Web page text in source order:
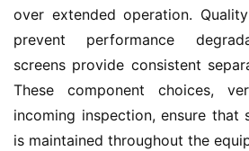
over extended operation.
prevent performance
screens provide consistent
These component choices,
incoming inspection, ensure that
is maintained throughout the